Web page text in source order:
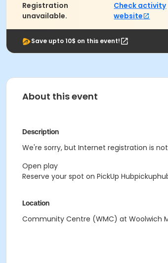
Registration
unavailable.
Check activity
website
Save upto 10$ on this event!
About this event
Description
We're sorry, but Internet registration is
Open play
Reserve your spot on PickUp
Location
Community Centre (WMC) at Woolwich